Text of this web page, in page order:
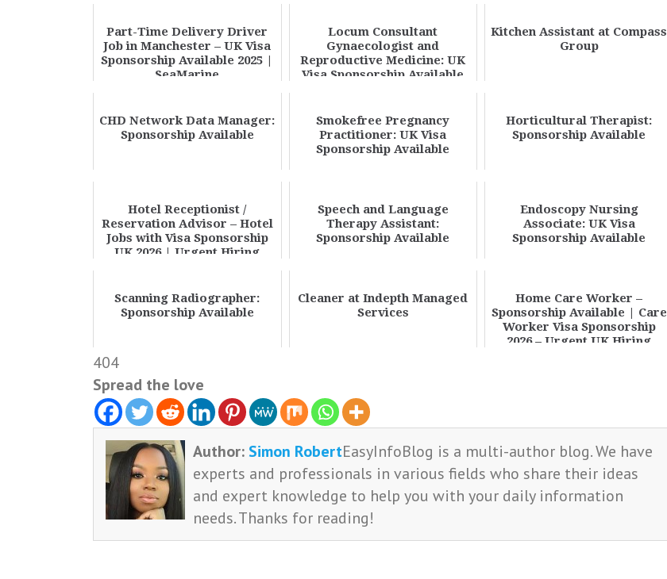
Part-Time Delivery Driver
Job in Manchester – UK Visa
Sponsorship Available 2025 |
SeaMarine
Locum Consultant
Gynaecologist and
Reproductive Medicine: UK
Visa Sponsorship Available
Kitchen Assistant at Compass
Group
CHD Network Data Manager:
Sponsorship Available
Smokefree Pregnancy
Practitioner: UK Visa
Sponsorship Available
Horticultural Therapist:
Sponsorship Available
Hotel Receptionist /
Reservation Advisor – Hotel
Jobs with Visa Sponsorship
UK 2026 | Urgent Hiring
Speech and Language
Therapy Assistant:
Sponsorship Available
Endoscopy Nursing
Associate: UK Visa
Sponsorship Available
Scanning Radiographer:
Sponsorship Available
Cleaner at Indepth Managed
Services
Home Care Worker –
Sponsorship Available | Care
Worker Visa Sponsorship
2026 – Urgent UK Hiring
404
Spread the love
Author: Simon RobertEasyInfoBlog is a multi-author blog. We have
experts and professionals in various fields who share their ideas
and expert knowledge to help you with your daily information
needs. Thanks for reading!